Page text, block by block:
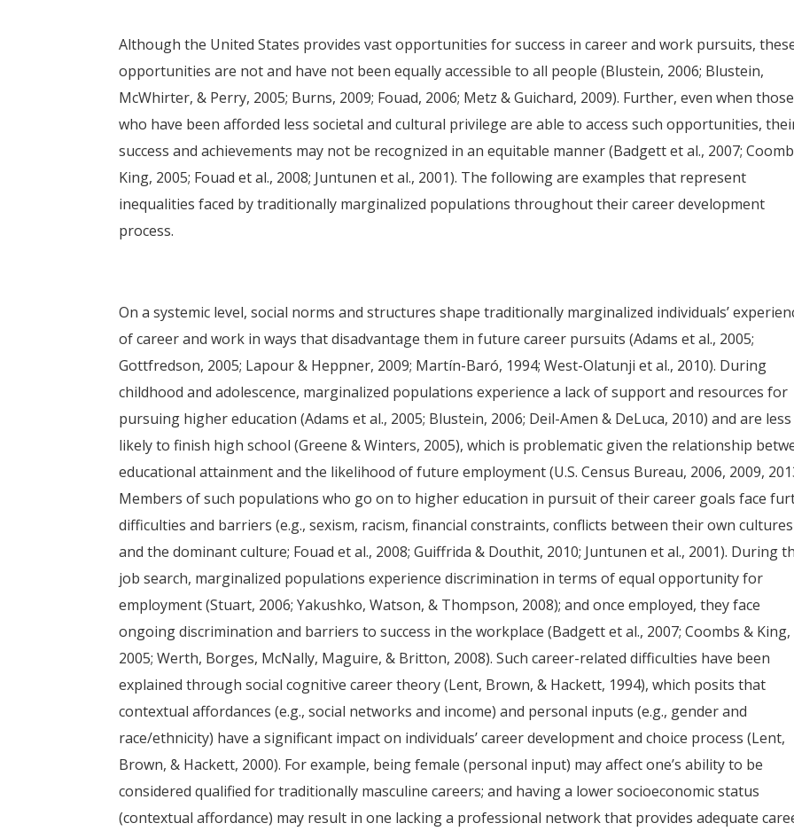
Although the United States provides vast opportunities for success in career and work pursuits,
opportunities are not and have not been equally accessible to all people (Blustein, 2006; Blustein,
McWhirter, & Perry, 2005; Burns, 2009; Fouad, 2006; Metz & Guichard, 2009). Further, even when those
who have been afforded less societal and cultural privilege are able to access such opportunities,
success and achievements may not be recognized in an equitable manner (Badgett et al., 2007;
King, 2005; Fouad et al., 2008; Juntunen et al., 2001). The following are examples that represent
inequalities faced by traditionally marginalized populations throughout their career development
process.
On a systemic level, social norms and structures shape traditionally marginalized individuals’
of career and work in ways that disadvantage them in future career pursuits (Adams et al., 2005;
Gottfredson, 2005; Lapour & Heppner, 2009; Martín-Baró, 1994; West-Olatunji et al., 2010). During
childhood and adolescence, marginalized populations experience a lack of support and resources for
pursuing higher education (Adams et al., 2005; Blustein, 2006; Deil-Amen & DeLuca, 2010) and are less
likely to finish high school (Greene & Winters, 2005), which is problematic given the relationship
educational attainment and the likelihood of future employment (U.S. Census Bureau, 2006, 2009,
Members of such populations who go on to higher education in pursuit of their career goals face
difficulties and barriers (e.g., sexism, racism, financial constraints, conflicts between their own cultures
and the dominant culture; Fouad et al., 2008; Guiffrida & Douthit, 2010; Juntunen et al., 2001). During
job search, marginalized populations experience discrimination in terms of equal opportunity for
employment (Stuart, 2006; Yakushko, Watson, & Thompson, 2008); and once employed, they face
ongoing discrimination and barriers to success in the workplace (Badgett et al., 2007; Coombs & King,
2005; Werth, Borges, McNally, Maguire, & Britton, 2008). Such career-related difficulties have been
explained through social cognitive career theory (Lent, Brown, & Hackett, 1994), which posits that
contextual affordances (e.g., social networks and income) and personal inputs (e.g., gender and
race/ethnicity) have a significant impact on individuals’ career development and choice process (Lent,
Brown, & Hackett, 2000). For example, being female (personal input) may affect one’s ability to be
considered qualified for traditionally masculine careers; and having a lower socioeconomic status
(contextual affordance) may result in one lacking a professional network that provides adequate